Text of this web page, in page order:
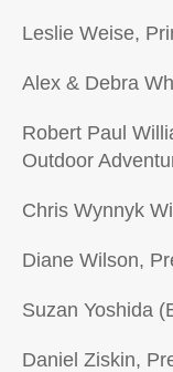
Leslie Weise,
Alex & Debra
Robert Paul
Outdoor
Chris Wynnyk
Diane Wilson,
Suzan Yoshida
Daniel Ziskin,